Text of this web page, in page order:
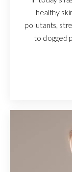
healthy
pollutants,
to clogged